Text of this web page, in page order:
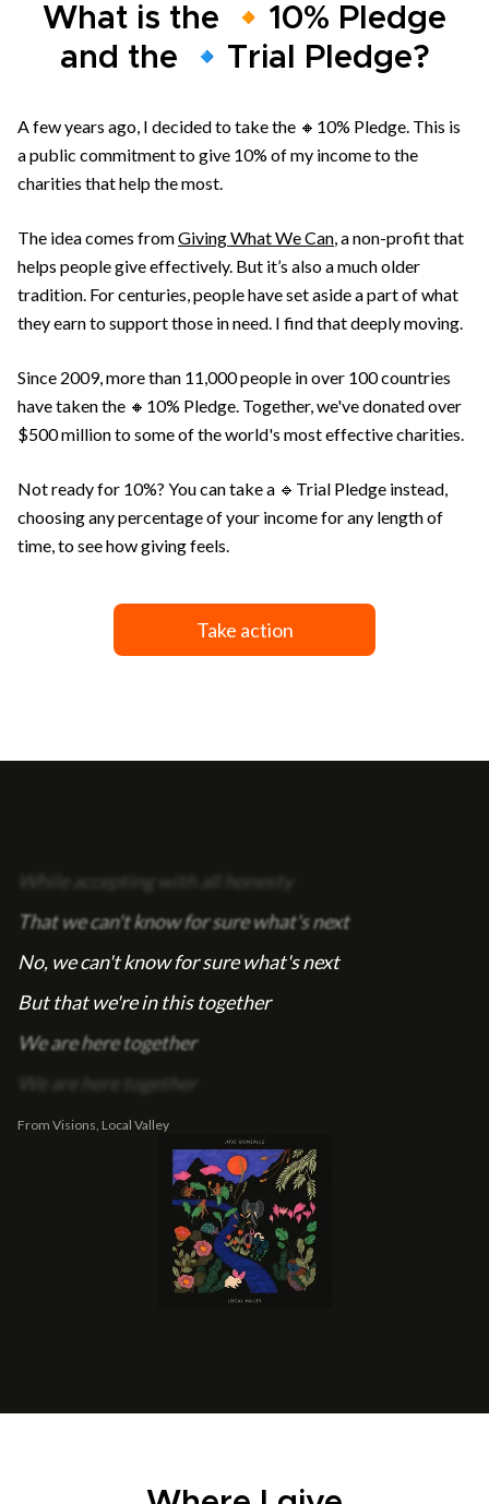
What is the 🔸10% Pledge
and the 🔹Trial Pledge?
A few years ago, I decided to take the 🔸10% Pledge. This is
a public commitment to give 10% of my income to the
charities that help the most.
The idea comes fromGiving What We Can , a non-profit that
helps people give effectively. But it’s also a much older
tradition. For centuries, people have set aside a part of what
they earn to support those in need. I find that deeply moving.
Since 2009, more than 11,000 people in over 100 countries
have taken the 🔸10% Pledge. Together, we've donated over
$500 million to some of the world's most effective charities.
Not ready for 10%? You can take a 🔹Trial Pledge instead,
choosing any percentage of your income for any length of
time, to see how giving feels.
Take action
While accepting with all honesty
That we can't know for sure what's next
No, we can't know for sure what's next
But that we're in this together
We are here together
We are here together
From Visions, Local Valley